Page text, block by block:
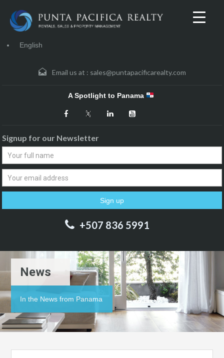
English
Email us at : sales@puntapacificarealty.com
A Spotlight to Panama
Signup for our Newsletter
+507 836 5991
News
In the News from Panama